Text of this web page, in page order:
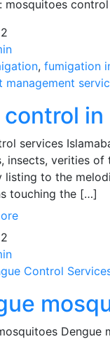
mosquitoes
, fumigation
management
control in
services
insects, verities
listing to the
touching the […]
Control
Dengue